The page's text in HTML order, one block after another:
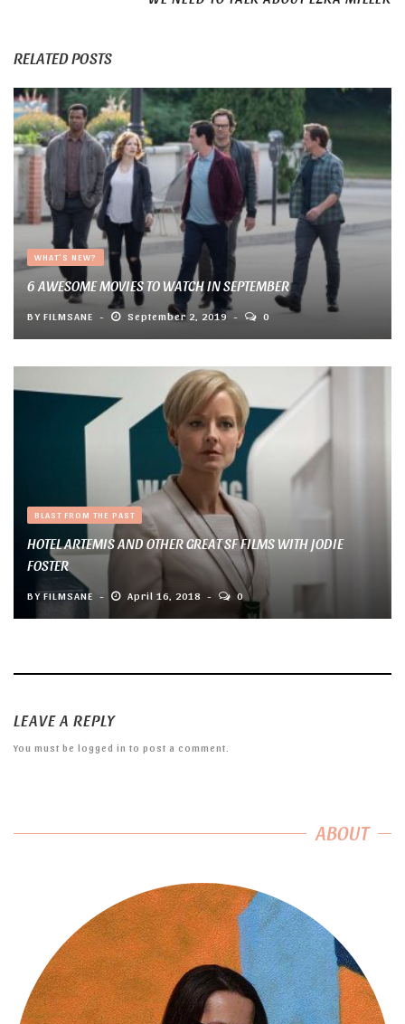
RELATED POSTS
WHAT'S NEW?
6 AWESOME MOVIES TO WATCH IN SEPTEMBER
BY FILMSANE September 2, 2019 0
BLAST FROM THE PAST
HOTEL ARTEMIS AND OTHER GREAT SF FILMS WITH JODIE
FOSTER
BYFILMSANE April 16, 2018 0
LEAVE A REPLY
You must be logged in to post a comment.
ABOUT